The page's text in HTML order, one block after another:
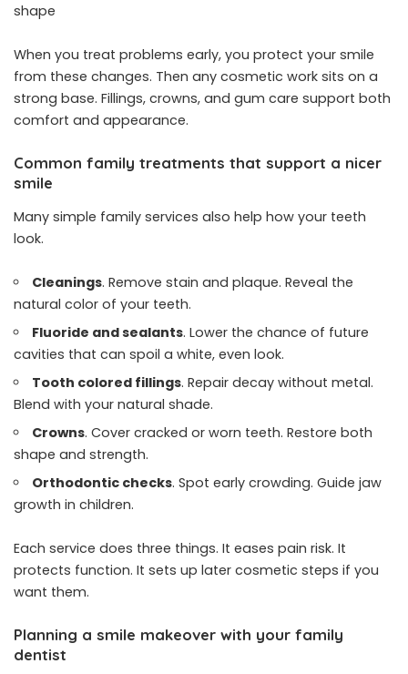
shape
When you treat problems early, you protect your smile
from these changes. Then any cosmetic work sits on a
strong base. Fillings, crowns, and gum care support both
comfort and appearance.
Common family treatments that support a nicer
smile
Many simple family services also help how your teeth
look.
Cleanings. Remove stain and plaque. Reveal the
natural color of your teeth.
Fluoride and sealants. Lower the chance of future
cavities that can spoil a white, even look.
Tooth colored fillings. Repair decay without metal.
Blend with your natural shade.
Crowns. Cover cracked or worn teeth. Restore both
shape and strength.
Orthodontic checks. Spot early crowding. Guide jaw
growth in children.
Each service does three things. It eases pain risk. It
protects function. It sets up later cosmetic steps if you
want them.
Planning a smile makeover with your family
dentist